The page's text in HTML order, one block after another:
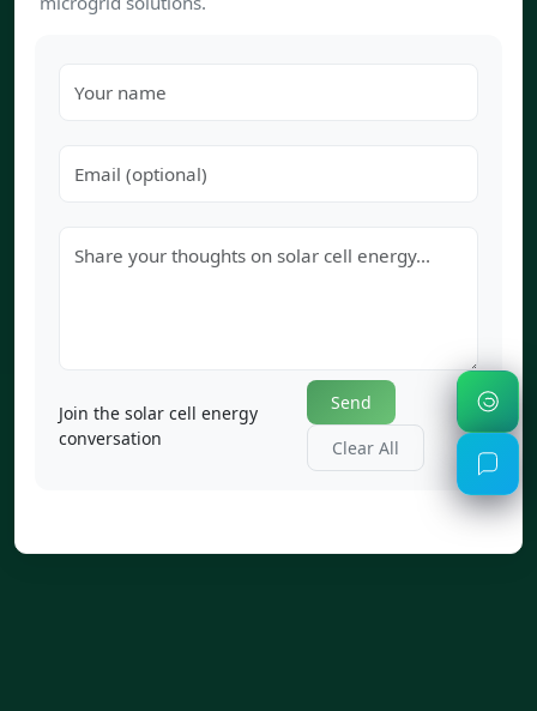
Join the solar cell energy
conversation
Send
Clear All